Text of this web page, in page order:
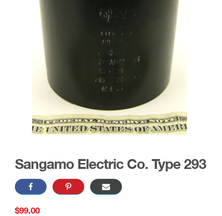
Sangamo Electric Co. Type 293
$99.00